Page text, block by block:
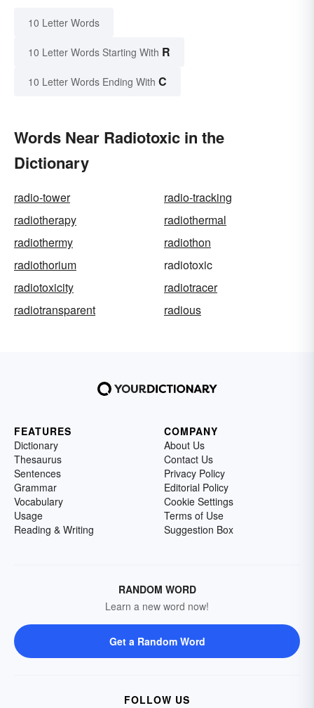
10 Letter Words
10 Letter Words Starting With R
10 Letter Words Ending With C
Words Near Radiotoxic in the
Dictionary
radio-tower
radio-tracking
radiotherapy
radiothermal
radiothermy
radiothon
radiothorium
radiotoxic
radiotoxicity
radiotracer
radiotransparent
radious
FEATURES
Dictionary
Thesaurus
Sentences
Grammar
Vocabulary
Usage
Reading & Writing
COMPANY
About Us
Contact Us
Privacy Policy
Editorial Policy
Cookie Settings
Terms of Use
Suggestion Box
RANDOM WORD
Learn a new word now!
Get a Random Word
FOLLOW US